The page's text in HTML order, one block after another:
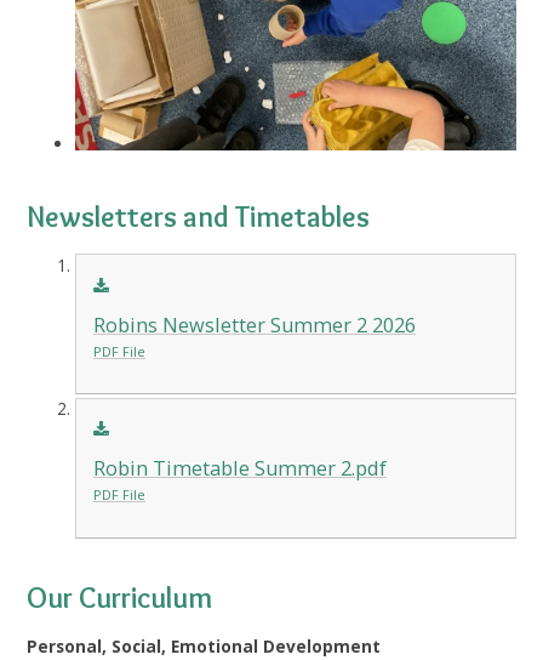
Newsletters and Timetables
Robins Newsletter Summer 2 2026
PDF File
Robin Timetable Summer 2.pdf
PDF File
Our Curriculum
Personal, Social, Emotional Development